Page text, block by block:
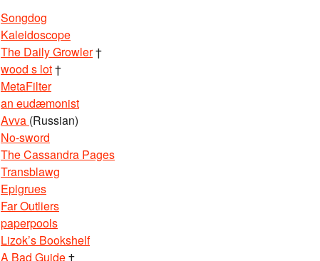
Songdog
Kaleidoscope
The Daily Growler†
wood s lot†
MetaFilter
an eudæmonist
Avva (Russian)
No-sword
The Cassandra Pages
Transblawg
Epigrues
Far Outliers
paperpools
Lizok’s Bookshelf
A Bad Guide†